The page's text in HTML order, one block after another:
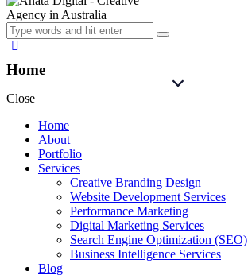
Home
Close
Home
About
Portfolio
Services
Creative Branding Design
Website Development Services
Performance Marketing
Digital Marketing Services
Search Engine Optimization (SEO)
Business Intelligence Services
Blog